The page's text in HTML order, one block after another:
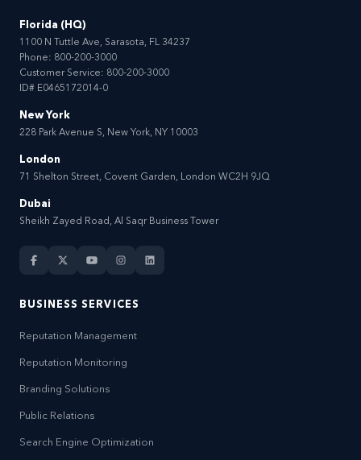
Florida (HQ)
1100 N Tuttle Ave, Sarasota, FL 34237
Phone: 800-200-3000
Customer Service: 800-200-3000
ID# E0465172014-0
New York
228 Park Avenue S, New York, NY 10003
London
71 Shelton Street, Covent Garden, London WC2H 9JQ
Dubai
Sheikh Zayed Road, Al Saqr Business Tower
BUSINESS SERVICES
Reputation Management
Reputation Monitoring
Branding Solutions
Public Relations
Search Engine Optimization